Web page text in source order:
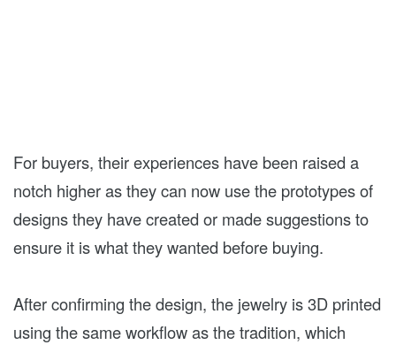
For buyers, their experiences have been raised a
notch higher as they can now use the prototypes of
designs they have created or made suggestions to
ensure it is what they wanted before buying.
After confirming the design, the jewelry is 3D printed
using the same workflow as the tradition, which